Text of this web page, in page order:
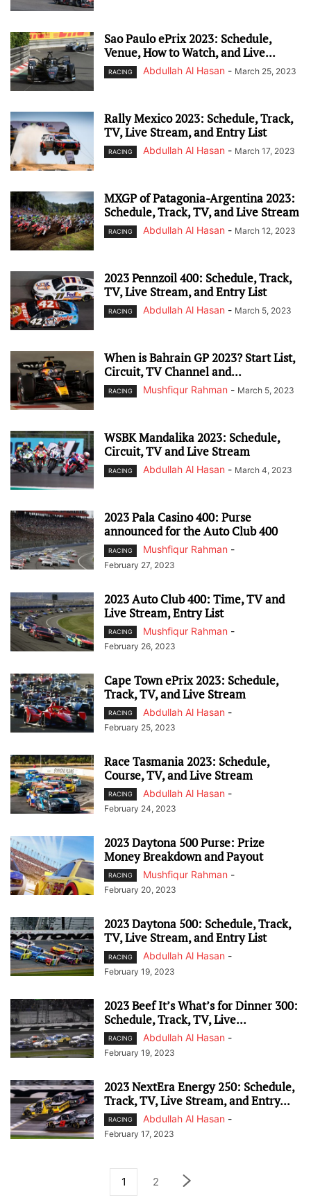
Sao Paulo ePrix 2023: Schedule,
Venue, How to Watch, and Live...
RACING Abdullah Al Hasan - March 25, 2023
Rally Mexico 2023: Schedule, Track,
TV, Live Stream, and Entry List
RACING Abdullah Al Hasan - March 17, 2023
MXGP of Patagonia-Argentina 2023:
Schedule, Track, TV, and Live Stream
RACING Abdullah Al Hasan - March 12, 2023
2023 Pennzoil 400: Schedule, Track,
TV, Live Stream, and Entry List
RACING Abdullah Al Hasan - March 5, 2023
When is Bahrain GP 2023? Start List,
Circuit, TV Channel and...
RACING Mushfiqur Rahman - March 5, 2023
WSBK Mandalika 2023: Schedule,
Circuit, TV and Live Stream
RACING Abdullah Al Hasan - March 4, 2023
2023 Pala Casino 400: Purse
announced for the Auto Club 400
RACING Mushfiqur Rahman -
February 27, 2023
2023 Auto Club 400: Time, TV and
Live Stream, Entry List
RACING Mushfiqur Rahman -
February 26, 2023
Cape Town ePrix 2023: Schedule,
Track, TV, and Live Stream
RACING Abdullah Al Hasan -
February 25, 2023
Race Tasmania 2023: Schedule,
Course, TV, and Live Stream
RACING Abdullah Al Hasan -
February 24, 2023
2023 Daytona 500 Purse: Prize
Money Breakdown and Payout
RACING Mushfiqur Rahman -
February 20, 2023
2023 Daytona 500: Schedule, Track,
TV, Live Stream, and Entry List
RACING Abdullah Al Hasan -
February 19, 2023
2023 Beef It’s What’s for Dinner 300:
Schedule, Track, TV, Live...
RACING Abdullah Al Hasan -
February 19, 2023
2023 NextEra Energy 250: Schedule,
Track, TV, Live Stream, and Entry...
RACING Abdullah Al Hasan -
February 17, 2023
1 2